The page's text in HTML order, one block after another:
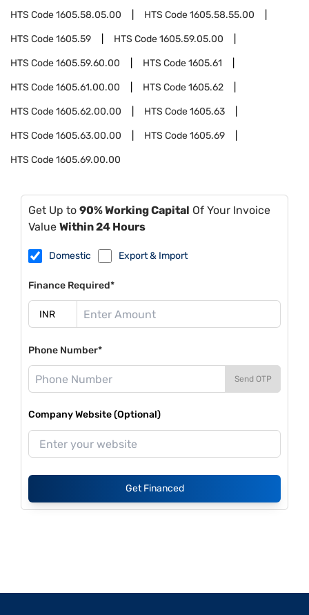
HTS Code1605.58.05.00 HTS Code1605.58.55.00
HTS Code1605.59 HTS Code1605.59.05.00
HTS Code1605.59.60.00 HTS Code1605.61
HTS Code1605.61.00.00 HTS Code1605.62
HTS Code1605.62.00.00 HTS Code1605.63
HTS Code1605.63.00.00 HTS Code1605.69
HTS Code1605.69.00.00
Get Up to 90% Working Capital Of Your Invoice
Value Within 24 Hours
Domestic Export & Import
Finance Required*
Phone Number*
Send OTP
Company Website (Optional)
Get Financed